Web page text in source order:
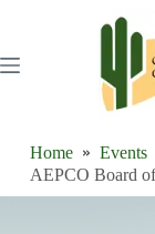
Home Events
AEPCO Board